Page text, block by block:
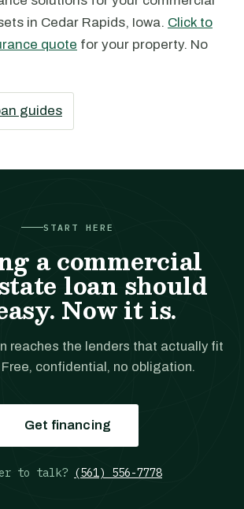
in Cedar Rapids, Iowa. Click to
quote for your property. No
guides
START HERE
a commercial
loan should
Now it is.
reaches the lenders that actually fit
confidential, no obligation.
Get financing
to talk? (561) 556-7778